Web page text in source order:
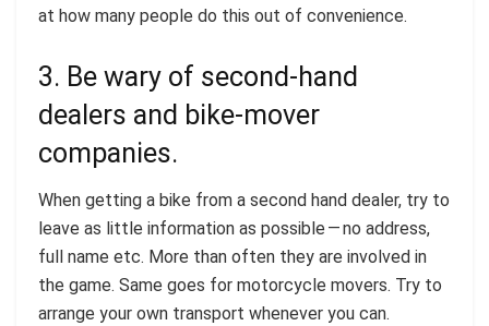
at how many people do this out of convenience.
3. Be wary of second-hand
dealers and bike-mover
companies.
When getting a bike from a second hand dealer, try to
leave as little information as possible — no address,
full name etc. More than often they are involved in
the game. Same goes for motorcycle movers. Try to
arrange your own transport whenever you can.